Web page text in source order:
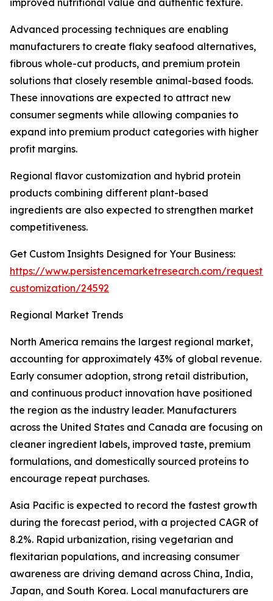
improved nutritional value and authentic texture.
Advanced processing techniques are enabling
manufacturers to create flaky seafood alternatives,
fibrous whole-cut products, and premium protein
solutions that closely resemble animal-based foods.
These innovations are expected to attract new
consumer segments while allowing companies to
expand into premium product categories with higher
profit margins.
Regional flavor customization and hybrid protein
products combining different plant-based
ingredients are also expected to strengthen market
competitiveness.
Get Custom Insights Designed for Your Business:
https://www.persistencemarketresearch.com/request-
customization/24592
Regional Market Trends
North America remains the largest regional market,
accounting for approximately 43% of global revenue.
Early consumer adoption, strong retail distribution,
and continuous product innovation have positioned
the region as the industry leader. Manufacturers
across the United States and Canada are focusing on
cleaner ingredient labels, improved taste, premium
formulations, and domestically sourced proteins to
encourage repeat purchases.
Asia Pacific is expected to record the fastest growth
during the forecast period, with a projected CAGR of
8.2%. Rapid urbanization, rising vegetarian and
flexitarian populations, and increasing consumer
awareness are driving demand across China, India,
Japan, and South Korea. Local manufacturers are